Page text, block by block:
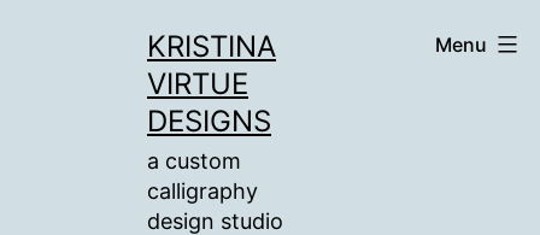
KRISTINA
VIRTUE
DESIGNS
a custom
calligraphy
design studio
Menu